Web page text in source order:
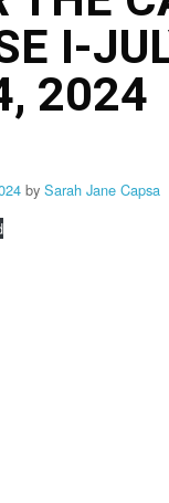
I-
2024
by Sarah Jane Capsa